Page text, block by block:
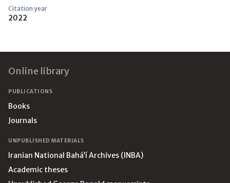
Citation year
2022
Online library
PUBLICATIONS
Books
Journals
UNPUBLISHED MATERIALS
Iranian National Bahá’í Archives (INBA)
Academic theses